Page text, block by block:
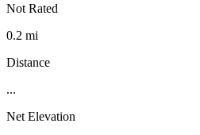
Not Rated
0.2 mi
Distance
...
Net Elevation